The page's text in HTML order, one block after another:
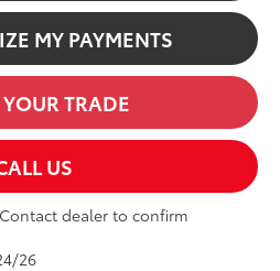
MY PAYMENTS
TRADE
US
dealer to confirm
26